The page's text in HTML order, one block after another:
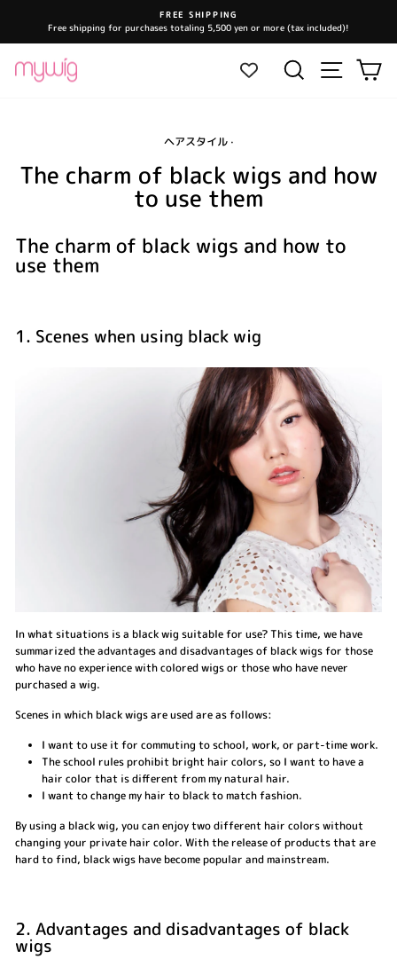
content
Pause
FREE SHIPPING
Free shipping for purchases totaling 5,500 yen or more (tax included)!
Search Site
ヘアスタイル·
The charm of black wigs and how
to use them
The charm of black wigs and how to
use them
1. Scenes when using black wig
In what situations is a black wig suitable for use? This time, we have
summarized the advantages and disadvantages of black wigs for those
who have no experience with colored wigs or those who have never
purchased a wig.
Scenes in which black wigs are used are as follows:
I want to use it for commuting to school, work, or part-time work.
The school rules prohibit bright hair colors, so I want to have a
hair color that is different from my natural hair.
I want to change my hair to black to match fashion.
By using a black wig, you can enjoy two different hair colors without
changing your private hair color. With the release of products that are
hard to find, black wigs have become popular and mainstream.
2. Advantages and disadvantages of black
wigs